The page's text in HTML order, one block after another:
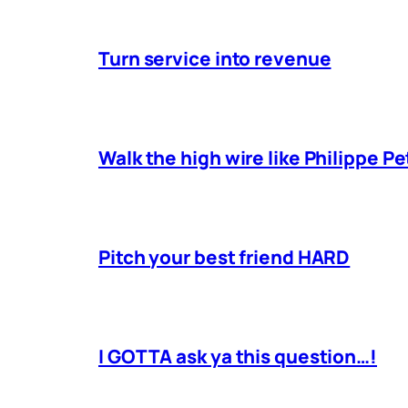
Turn service into revenue
Walk the high wire like Philippe
Pitch your best friend HARD
I GOTTA ask ya this question…!